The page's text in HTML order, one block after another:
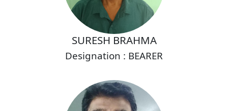
SURESH BRAHMA
Designation : BEARER